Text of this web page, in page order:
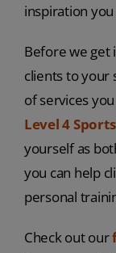
inspiration
Before we get
clients to your
of services
Level 4
yourself as
you can help
personal
Check out our